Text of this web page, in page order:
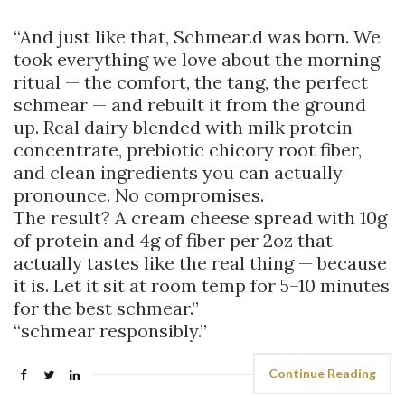
“And just like that, Schmear.d was born. We
took everything we love about the morning
ritual — the comfort, the tang, the perfect
schmear — and rebuilt it from the ground
up. Real dairy blended with milk protein
concentrate, prebiotic chicory root fiber,
and clean ingredients you can actually
pronounce. No compromises.
The result? A cream cheese spread with 10g
of protein and 4g of fiber per 2oz that
actually tastes like the real thing — because
it is. Let it sit at room temp for 5–10 minutes
for the best schmear.”
“schmear responsibly.”
Continue Reading